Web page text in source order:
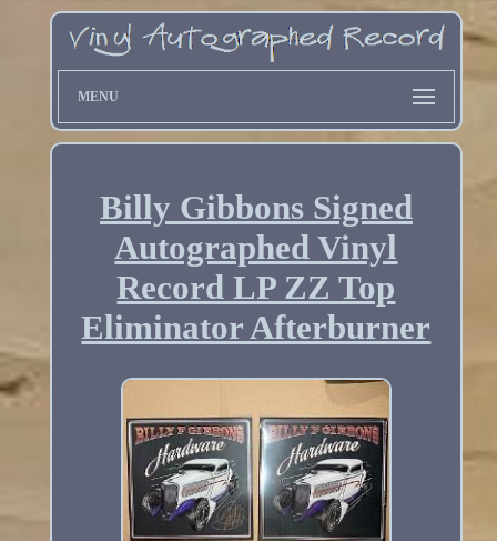
MENU
Billy Gibbons Signed
Autographed Vinyl
Record LP ZZ Top
Eliminator Afterburner